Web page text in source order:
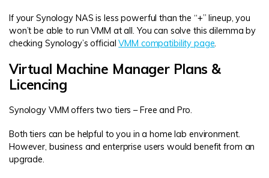
If your Synology NAS is less powerful than the “+” lineup, you
won’t be able to run VMM at all. You can solve this dilemma by
checking Synology’s officialVMM compatibility page
Virtual Machine Manager Plans &
Licencing
Synology VMM offers two tiers – Free and Pro.
Both tiers can be helpful to you in a home lab environment.
However, business and enterprise users would benefit from an
upgrade.